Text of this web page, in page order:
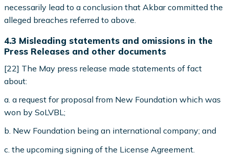
necessarily lead to a conclusion that Akbar committed the
alleged breaches referred to above.
4.3 Misleading statements and omissions in the
Press Releases and other documents
[22] The May press release made statements of fact
about:
a. a request for proposal from New Foundation which was
won by SoLVBL;
b. New Foundation being an international company; and
c. the upcoming signing of the License Agreement.